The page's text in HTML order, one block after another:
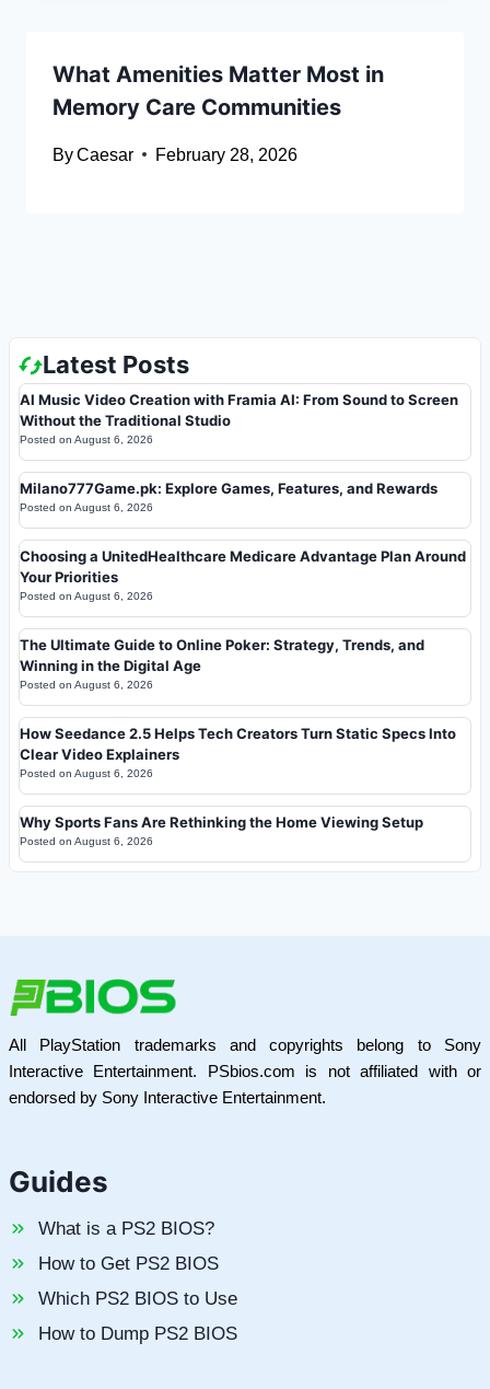
What Amenities Matter Most in
Memory Care Communities
ByCaesar February 28, 2026
Latest Posts
AI Music Video Creation with Framia AI: From Sound to Screen
Without the Traditional Studio
Posted on August 6, 2026
Milano777Game.pk: Explore Games, Features, and Rewards
Posted on August 6, 2026
Choosing a UnitedHealthcare Medicare Advantage Plan Around
Your Priorities
Posted on August 6, 2026
The Ultimate Guide to Online Poker: Strategy, Trends, and
Winning in the Digital Age
Posted on August 6, 2026
How Seedance 2.5 Helps Tech Creators Turn Static Specs Into
Clear Video Explainers
Posted on August 6, 2026
Why Sports Fans Are Rethinking the Home Viewing Setup
Posted on August 6, 2026
All PlayStation trademarks and copyrights belong to Sony
Interactive Entertainment. PSbios.com is not affiliated with or
endorsed by Sony Interactive Entertainment.
Guides
What is a PS2 BIOS?
How to Get PS2 BIOS
Which PS2 BIOS to Use
How to Dump PS2 BIOS